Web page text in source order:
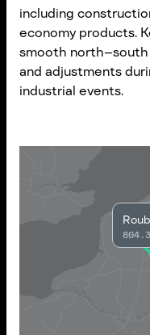
including
economy products.
smooth north–south
and adjustments
industrial events.